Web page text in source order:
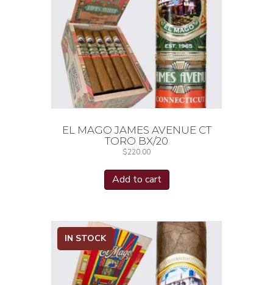
EL MAGO JAMES AVENUE CT
TORO BX/20
$220.00
Add to cart
IN STOCK